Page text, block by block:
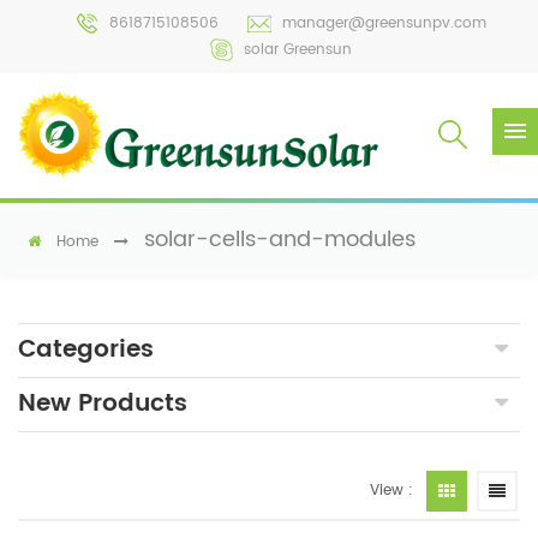
8618715108506
manager@greensunpv.com
solar Greensun
Home solar-cells-and-modules
Categories
New Products
View :